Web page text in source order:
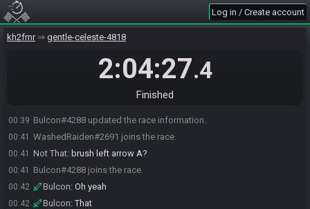
Log in / Create account
kh2fmr gentle-celeste-4818
2:04:27.4
Finished
00:39 Bulcon#4288 updated the race information.
00:41 WashedRaiden#2691 joins the race.
00:41 Not That: brush left arrow A?
00:41 Bulcon#4288 joins the race.
00:42 Bulcon: Oh yeah
00:42 Bulcon:That